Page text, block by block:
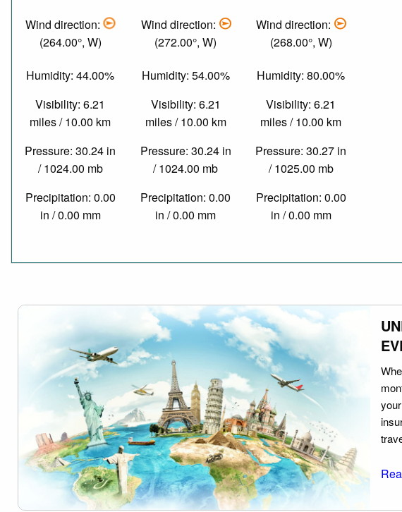
Wind direction:
(264.00°, W)
Humidity: 44.00%
Visibility: 6.21
miles / 10.00 km
Pressure: 30.24 in
/ 1024.00 mb
Precipitation: 0.00
in / 0.00 mm
Wind direction:
(272.00°, W)
Humidity: 54.00%
Visibility: 6.21
miles / 10.00 km
Pressure: 30.24 in
/ 1024.00 mb
Precipitation: 0.00
in / 0.00 mm
Wind direction:
(268.00°, W)
Humidity: 80.00%
Visibility: 6.21
miles / 10.00 km
Pressure: 30.27 in
/ 1025.00 mb
Precipitation: 0.00
in / 0.00 mm